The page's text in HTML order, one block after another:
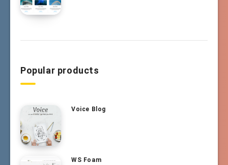
Popular products
Voice Blog
WS Foam